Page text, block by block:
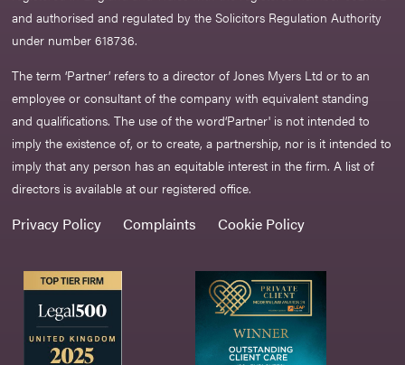
and authorised and regulated by the Solicitors Regulation Authority
under number 618736.​
The term ‘Partner’ refers to a director of Jones Myers Ltd or to an
employee or consultant of the company with equivalent standing
and qualifications. The use of the word‘Partner' is not intended to
imply the existence of, or to create, a partnership, nor is it intended to
imply that any person has an equitable interest in the firm. A list of
directors is available at our registered office.
Privacy Policy Complaints Cookie Policy